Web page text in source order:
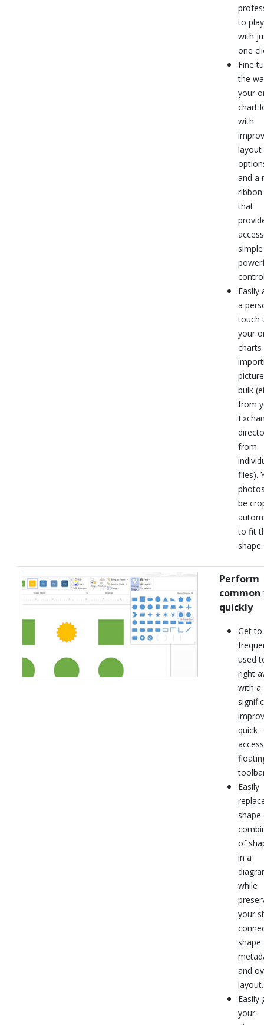
to
with
one
Fine
the
your
chart
with
layout
and a
that
Easily
a
touch
your
charts
bulk
from
from
files).
be
to fit
shape.
Perform
common
quickly
Get to
used
right
with a
quick-
access
Easily
shape
of
in a
while
your
shape
and
layout.
Easily
your